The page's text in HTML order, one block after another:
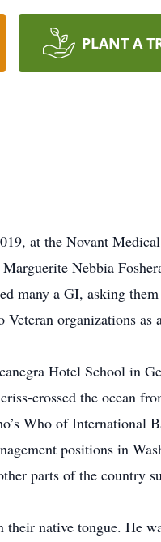
PLANT A
at the Novant
Nebbia
many a GI, asking
organizations as
Hotel School in
crossed the ocean
Who of International
positions in
parts of the country
native tongue. He